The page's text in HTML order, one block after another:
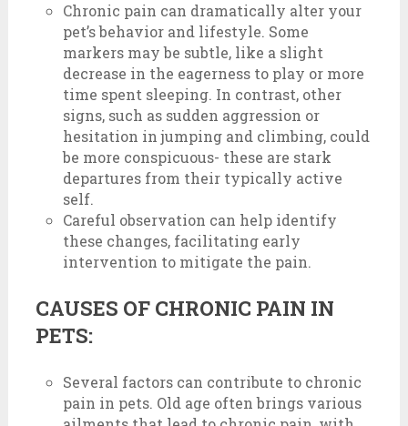
Chronic pain can dramatically alter your
pet’s behavior and lifestyle. Some
markers may be subtle, like a slight
decrease in the eagerness to play or more
time spent sleeping. In contrast, other
signs, such as sudden aggression or
hesitation in jumping and climbing, could
be more conspicuous- these are stark
departures from their typically active
self.
Careful observation can help identify
these changes, facilitating early
intervention to mitigate the pain.
CAUSES OF CHRONIC PAIN IN
PETS:
Several factors can contribute to chronic
pain in pets. Old age often brings various